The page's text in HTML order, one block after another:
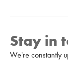
Stay in
We're constantly